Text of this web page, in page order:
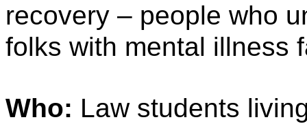
recovery – people who
folks with mental illness
Who: Law students